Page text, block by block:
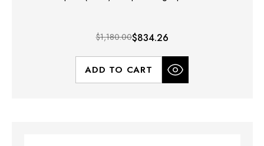
$1,180.00$834.26
ADD TO CART